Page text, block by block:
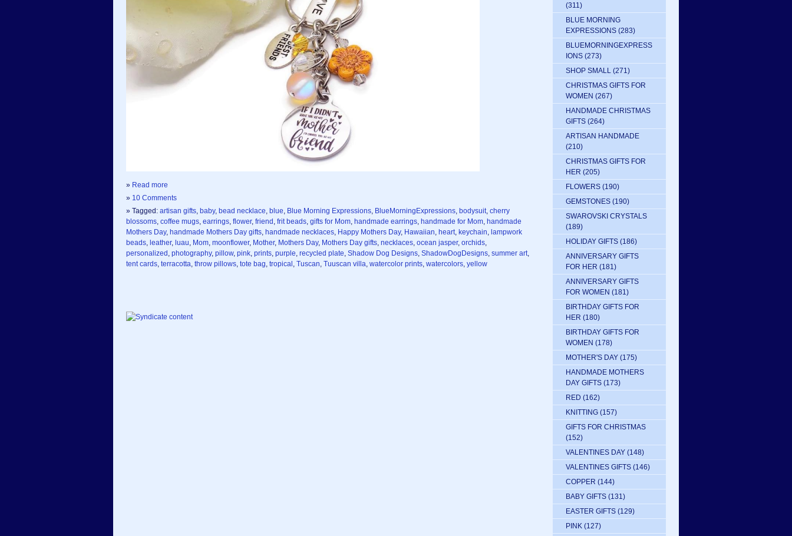
» Read more
» 10 Comments
» Tagged: artisan gifts, baby, bead necklace, blue, Blue Morning Expressions, BlueMorningExpressions, bodysuit, cherry
blossoms, coffee mugs, earrings, flower, friend , frit beads, gifts for Mom, handmade earrings, handmade for Mom, handmade
Mothers Day, handmade Mothers Day gifts, handmade necklaces, Happy Mothers Day, Hawaiian, heart, keychain, lampwork
beads, leather, luau, Mom, moonflower, Mother, Mothers Day, Mothers Day gifts, necklaces, ocean jasper, orchids,
personalized , photography, pillow, pink, prints, purple, recycled plate, Shadow Dog Designs, ShadowDogDesigns, summer art,
tent cards, terracotta, throw pillows, tote bag, tropical , Tuscan, Tuuscan villa, watercolor prints, watercolors, yellow
(311)
BLUE MORNING
EXPRESSIONS (283)
BLUEMORNINGEXPRESS
IONS (273)
SHOP SMALL (271)
CHRISTMAS GIFTS FOR
WOMEN (267)
HANDMADE CHRISTMAS
GIFTS (264)
ARTISAN HANDMADE
(210)
CHRISTMAS GIFTS FOR
HER (205)
FLOWERS (190)
GEMSTONES (190)
SWAROVSKI CRYSTALS
(189)
HOLIDAY GIFTS (186)
ANNIVERSARY GIFTS
FOR HER (181)
ANNIVERSARY GIFTS
FOR WOMEN (181)
BIRTHDAY GIFTS FOR
HER (180)
BIRTHDAY GIFTS FOR
WOMEN (178)
MOTHER'S DAY (175)
HANDMADE MOTHERS
DAY GIFTS (173)
RED (162)
KNITTING (157)
GIFTS FOR CHRISTMAS
(152)
VALENTINES DAY (148)
VALENTINES GIFTS (146)
COPPER (144)
BABY GIFTS (131)
EASTER GIFTS (129)
PINK (127)